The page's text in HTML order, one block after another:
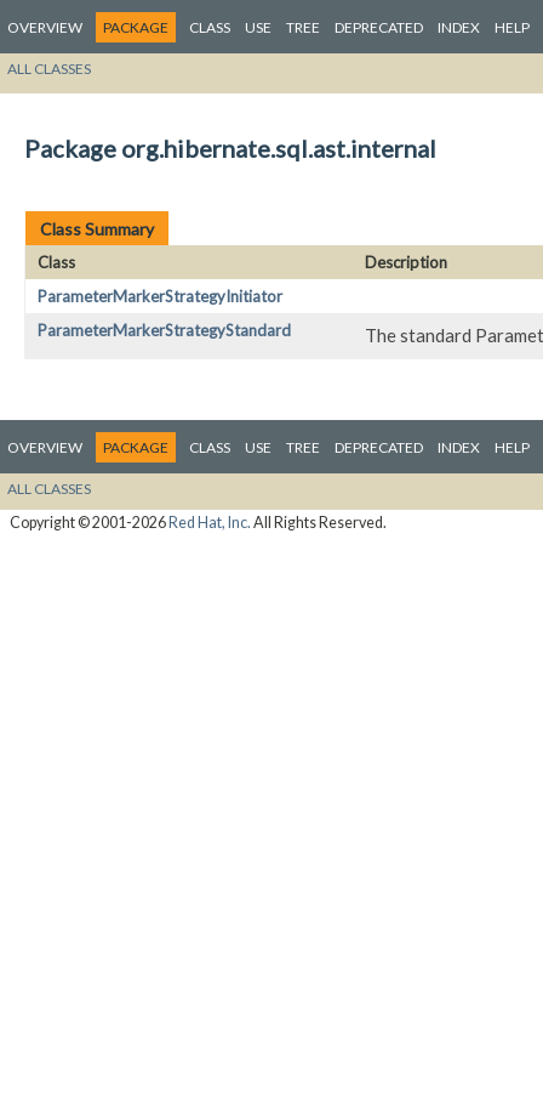
OVERVIEW PACKAGE CLASS USE TREE DEPRECATED INDEX HELP
ALL CLASSES
Package org.hibernate.sql.ast.internal
Class Summary
Class
Description
ParameterMarkerStrategyInitiator
ParameterMarkerStrategyStandard
The standard
OVERVIEW PACKAGE CLASS USE TREE DEPRECATED INDEX HELP
ALL CLASSES
Copyright © 2001-2026Red Hat, Inc. All Rights Reserved.